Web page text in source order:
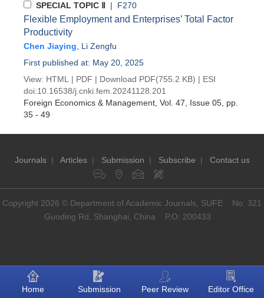
SPECIAL TOPIC Ⅱ | F270
Flexible Employment and Enterprises’ Total Factor
Productivity
Chen Jiaying
Li Zengfu
First published at: May 20, 2025
View: HTML | PDF | Download PDF(755.2 KB) | ESI
doi:10.16538/j.cnki.fem.20241128.201
Foreign Economics & Management , Vol. 47, Issue 05 , pp.
35 - 49
Journals| Articles| Submission | Subscribe | Contact us
Copyright 2026 © Department of Academic Journals, SUFE No. 321
Guoding Rd, Shanghai, China P.O: 200433
Home Submission Peer Review Editor Office